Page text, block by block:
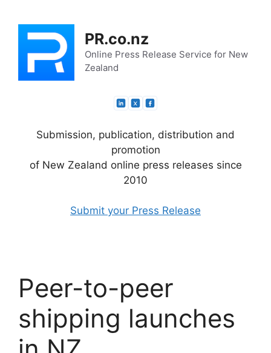
content
PR.co.nz
Online Press Release Service for New
Zealand
Submission, publication, distribution and
promotion
of New Zealand online press releases since
2010
Submit your Press Release
Peer-to-peer
shipping launches